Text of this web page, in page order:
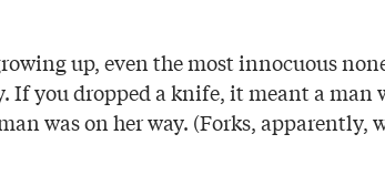
up, even the most innocuous
If you dropped a knife, it meant a man
was on her way. (Forks, apparently,